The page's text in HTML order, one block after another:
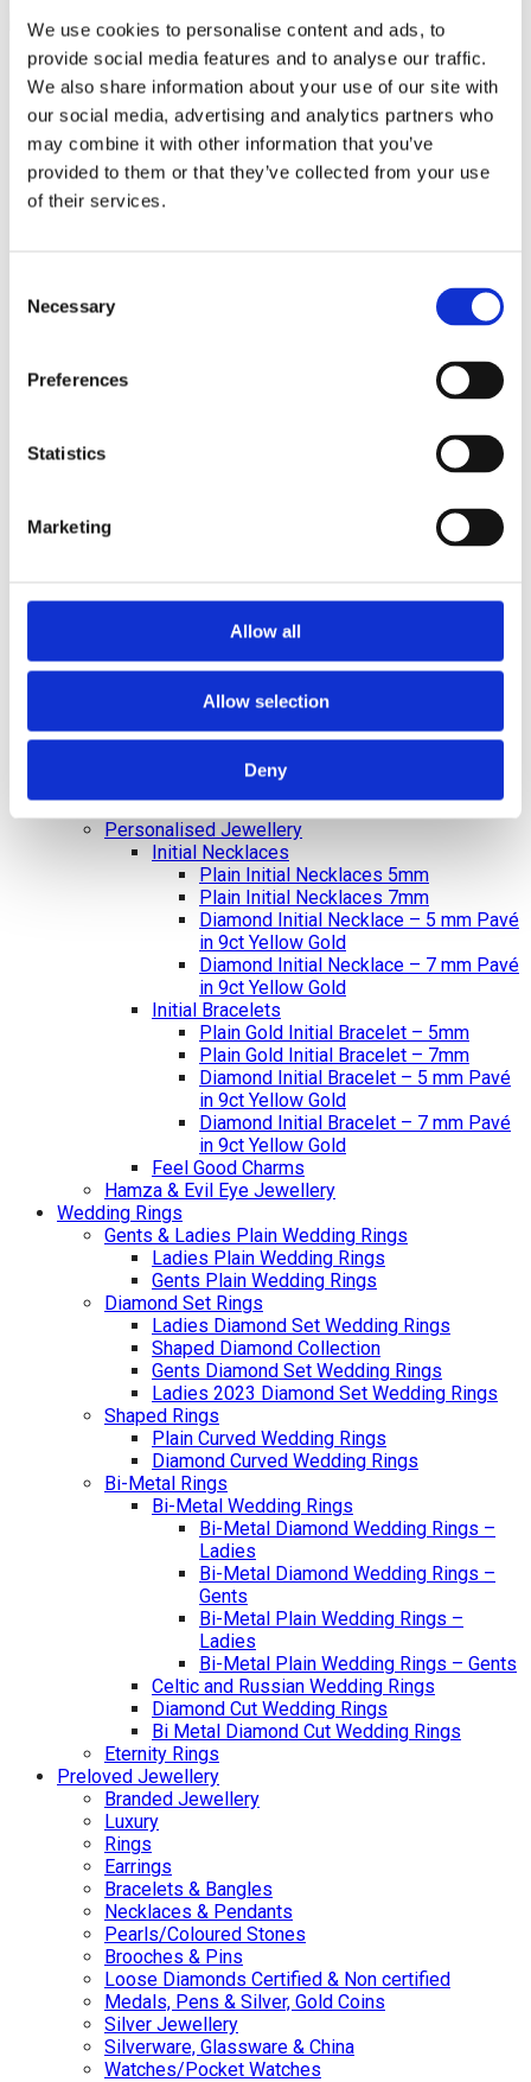
We use cookies to personalise content and ads, to
provide social media features and to analyse our traffic.
We also share information about your use of our site with
our social media, advertising and analytics partners who
may combine it with other information that you’ve
provided to them or that they’ve collected from your use
of their services.
Selection
Necessary
Preferences
Statistics
Marketing
Allow all
Allow selection
Deny
close
Search
for:
Search
0
0
£ 0.00
Login / Register
White Gold Diamond Tennis Bracelets
Yellow Gold Tennis Bracelets
Lab Grown Diamond Tennis Bracelets
Birthstone and Wedding Anniversary
Diamond Earrings
Rings
Bracelets & Bangles
Necklace & Pendants
Pearl Jewellery
The Mazel Collection
Chai Collection
Hebrew Initial Collection
Star of David Collection
Personalised Jewellery
Initial Necklaces
Plain Initial Necklaces 5mm
Plain Initial Necklaces 7mm
Diamond Initial Necklace – 5 mm Pavé
in 9ct Yellow Gold
Diamond Initial Necklace – 7 mm Pavé
in 9ct Yellow Gold
Initial Bracelets
Plain Gold Initial Bracelet – 5mm
Plain Gold Initial Bracelet – 7mm
Diamond Initial Bracelet – 5 mm Pavé
in 9ct Yellow Gold
Diamond Initial Bracelet – 7 mm Pavé
in 9ct Yellow Gold
Feel Good Charms
Hamza & Evil Eye Jewellery
Wedding Rings
Gents & Ladies Plain Wedding Rings
Ladies Plain Wedding Rings
Gents Plain Wedding Rings
Diamond Set Rings
Ladies Diamond Set Wedding Rings
Shaped Diamond Collection
Gents Diamond Set Wedding Rings
Ladies 2023 Diamond Set Wedding Rings
Shaped Rings
Plain Curved Wedding Rings
Diamond Curved Wedding Rings
Bi-Metal Rings
Bi-Metal Wedding Rings
Bi-Metal Diamond Wedding Rings –
Ladies
Bi-Metal Diamond Wedding Rings –
Gents
Bi-Metal Plain Wedding Rings –
Ladies
Bi-Metal Plain Wedding Rings – Gents
Celtic and Russian Wedding Rings
Diamond Cut Wedding Rings
Bi Metal Diamond Cut Wedding Rings
Eternity Rings
Preloved Jewellery
Branded Jewellery
Luxury
Rings
Earrings
Bracelets & Bangles
Necklaces & Pendants
Pearls/Coloured Stones
Brooches & Pins
Loose Diamonds Certified & Non certified
Medals, Pens & Silver, Gold Coins
Silver Jewellery
Silverware, Glassware & China
Watches/Pocket Watches